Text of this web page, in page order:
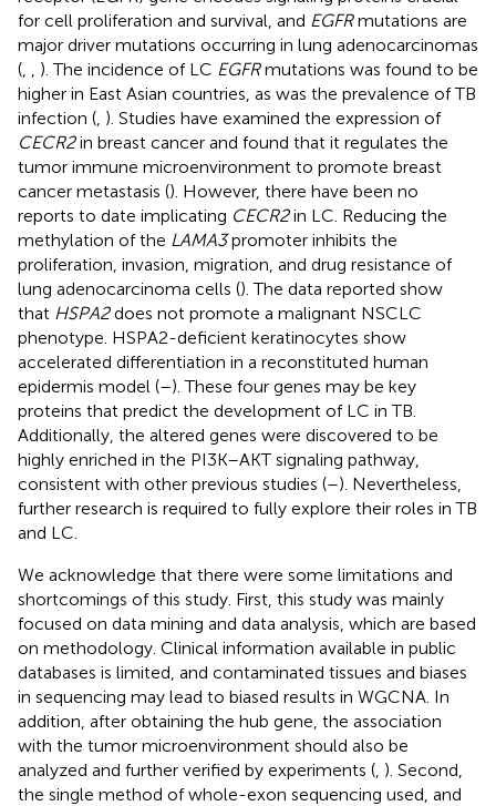
for cell proliferation and survival, and EGFRmutations are
major driver mutations occurring in lung adenocarcinomas
(
). The incidence of LC EGFRmutations was found to be
higher in East Asian countries, as was the prevalence of TB
infection ( ). Studies have examined the expression of
CECR2in breast cancer and found that it regulates the
tumor immune microenvironment to promote breast
cancer metastasis (). However, there have been no
reports to date implicating CECR2in LC. Reducing the
methylation of the LAMA3promoter inhibits the
proliferation, invasion, migration, and drug resistance of
lung adenocarcinoma cells (). The data reported show
that HSPA2does not promote a malignant NSCLC
phenotype. HSPA2-deficient keratinocytes show
accelerated differentiation in a reconstituted human
epidermis model (–). These four genes may be key
proteins that predict the development of LC in TB.
Additionally, the altered genes were discovered to be
highly enriched in the PI3K–AKT signaling pathway,
consistent with other previous studies (–). Nevertheless,
further research is required to fully explore their roles in TB
and LC.
We acknowledge that there were some limitations and
shortcomings of this study. First, this study was mainly
focused on data mining and data analysis, which are based
on methodology. Clinical information available in public
databases is limited, and contaminated tissues and biases
in sequencing may lead to biased results in WGCNA. In
addition, after obtaining the hub gene, the association
with the tumor microenvironment should also be
analyzed and further verified by experiments ( ). Second,
the single method of whole-exon sequencing used, and